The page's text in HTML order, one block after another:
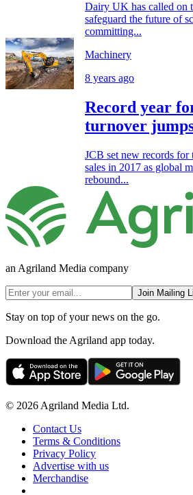
Dairy UK has called on
safeguard the future of
committing...
Machinery
8 years ago
Record year
turnover
JCB set new records for
sales in 2017 as global
rebound...
an Agriland Media company
Join Mailing
Stay on top of your news on the go.
Download the Agriland app today.
© 2026 Agriland Media Ltd.
Contact Us
Terms & Conditions
Privacy Policy
Advertise with us
Merchandise